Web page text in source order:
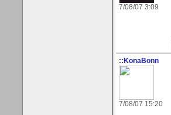
7/08/07 3:09
::KonaBonn
7/08/07 15:20